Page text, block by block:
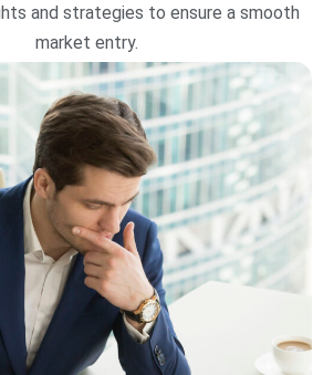
and strategies to ensure a smooth
market entry.